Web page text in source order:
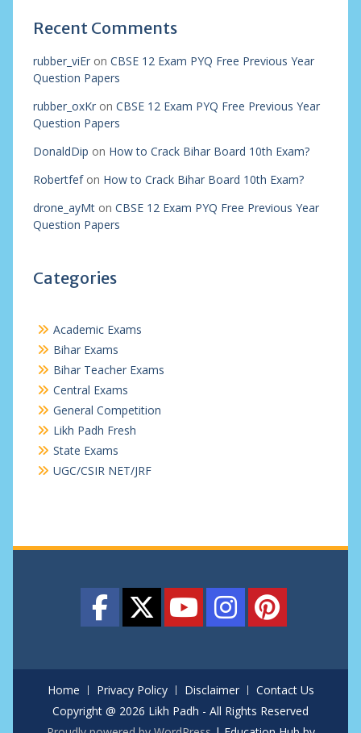
Recent Comments
rubber_viEron CBSE 12 Exam PYQ Free Previous Year
Question Papers
rubber_oxKron CBSE 12 Exam PYQ Free Previous Year
Question Papers
DonaldDip on How to Crack Bihar Board 10th Exam?
Robertfefon How to Crack Bihar Board 10th Exam?
drone_ayMton CBSE 12 Exam PYQ Free Previous Year
Question Papers
Categories
Academic Exams
Bihar Exams
Bihar Teacher Exams
Central Exams
General Competition
Likh Padh Fresh
State Exams
UGC/CSIR NET/JRF
Home Privacy Policy Disclaimer
Contact Us
Copyright @ 2026 Likh Padh - All Rights Reserved